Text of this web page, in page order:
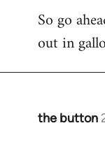
So go
out in
the button
In